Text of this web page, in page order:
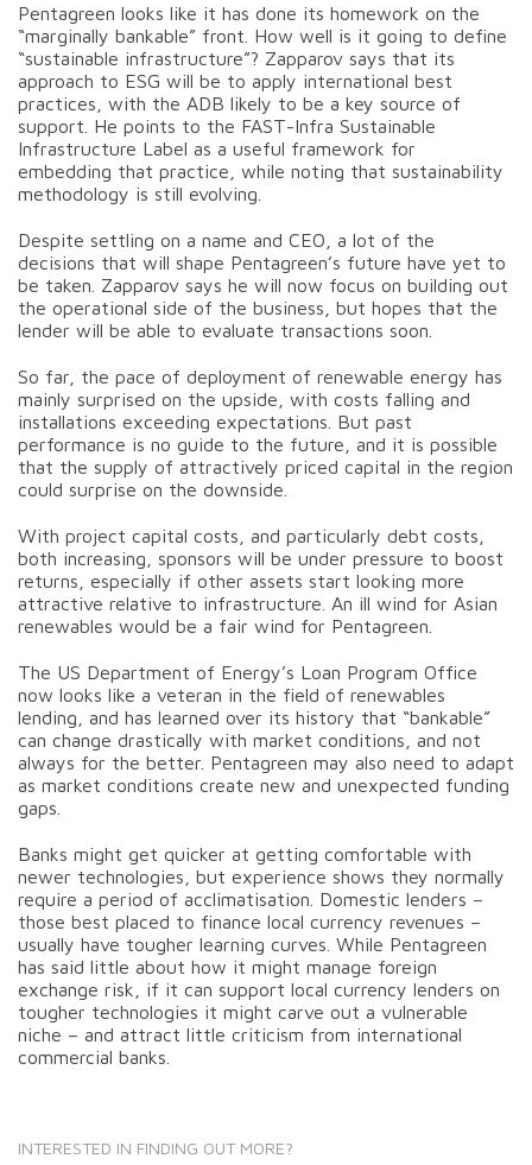
Pentagreen looks like it has done its homework on the
“marginally bankable” front. How well is it going to define
“sustainable infrastructure”? Zapparov says that its
approach to ESG will be to apply international best
practices, with the ADB likely to be a key source of
support. He points to the FAST-Infra Sustainable
Infrastructure Label as a useful framework for
embedding that practice, while noting that sustainability
methodology is still evolving.
Despite settling on a name and CEO, a lot of the
decisions that will shape Pentagreen’s future have yet to
be taken. Zapparov says he will now focus on building out
the operational side of the business, but hopes that the
lender will be able to evaluate transactions soon.
So far, the pace of deployment of renewable energy has
mainly surprised on the upside, with costs falling and
installations exceeding expectations. But past
performance is no guide to the future, and it is possible
that the supply of attractively priced capital in the region
could surprise on the downside.
With project capital costs, and particularly debt costs,
both increasing, sponsors will be under pressure to boost
returns, especially if other assets start looking more
attractive relative to infrastructure. An ill wind for Asian
renewables would be a fair wind for Pentagreen.
The US Department of Energy’s Loan Program Office
now looks like a veteran in the field of renewables
lending, and has learned over its history that “bankable”
can change drastically with market conditions, and not
always for the better. Pentagreen may also need to adapt
as market conditions create new and unexpected funding
gaps.
Banks might get quicker at getting comfortable with
newer technologies, but experience shows they normally
require a period of acclimatisation. Domestic lenders –
those best placed to finance local currency revenues –
usually have tougher learning curves. While Pentagreen
has said little about how it might manage foreign
exchange risk, if it can support local currency lenders on
tougher technologies it might carve out a vulnerable
niche – and attract little criticism from international
commercial banks.
INTERESTED IN FINDING OUT MORE?